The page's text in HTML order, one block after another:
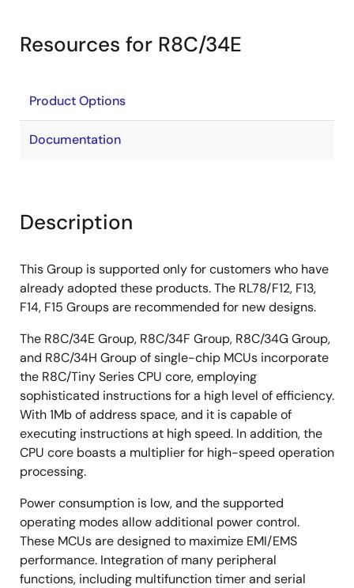
Resources for R8C/34E
Product Options
Documentation
Description
This Group is supported only for customers who have
already adopted these products. The RL78/F12, F13,
F14, F15 Groups are recommended for new designs.
The R8C/34E Group, R8C/34F Group, R8C/34G Group,
and R8C/34H Group of single-chip MCUs incorporate
the R8C/Tiny Series CPU core, employing
sophisticated instructions for a high level of efficiency.
With 1Mb of address space, and it is capable of
executing instructions at high speed. In addition, the
CPU core boasts a multiplier for high-speed operation
processing.
Power consumption is low, and the supported
operating modes allow additional power control.
These MCUs are designed to maximize EMI/EMS
performance. Integration of many peripheral
functions, including multifunction timer and serial